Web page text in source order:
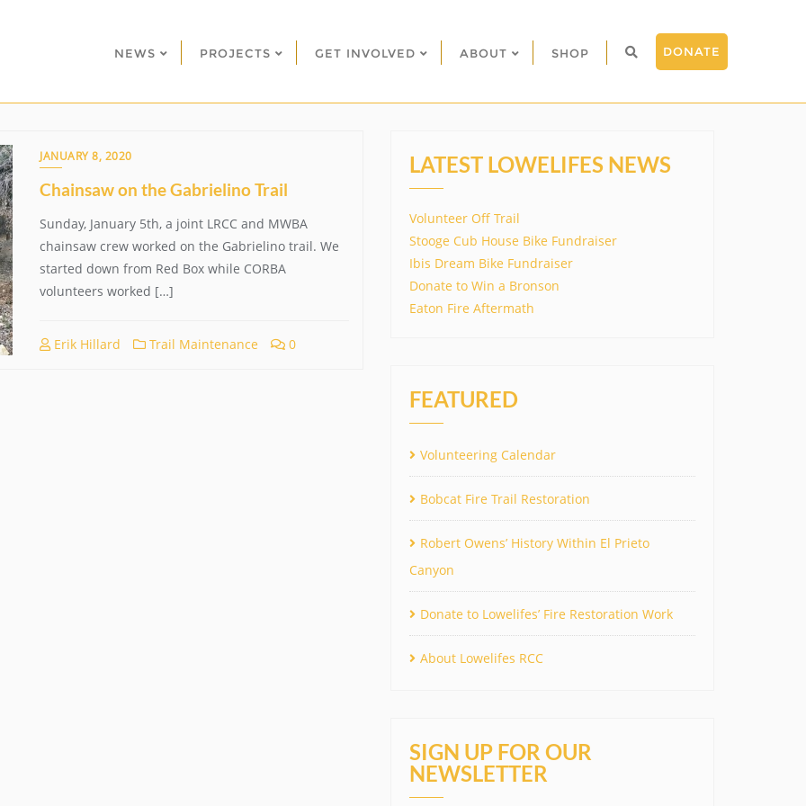
NEWS PROJECTS GET INVOLVED ABOUT SHOP DONATE
JANUARY 8, 2020
Chainsaw on the Gabrielino Trail
Sunday, January 5th, a joint LRCC and MWBA
chainsaw crew worked on the Gabrielino trail. We
started down from Red Box while CORBA
volunteers worked […]
Erik Hillard Trail Maintenance 0
LATEST LOWELIFES NEWS
Volunteer Off Trail
Stooge Cub House Bike Fundraiser
Ibis Dream Bike Fundraiser
Donate to Win a Bronson
Eaton Fire Aftermath
FEATURED
Volunteering Calendar
Bobcat Fire Trail Restoration
Robert Owens’ History Within El Prieto
Canyon
Donate to Lowelifes’ Fire Restoration Work
About Lowelifes RCC
SIGN UP FOR OUR
NEWSLETTER